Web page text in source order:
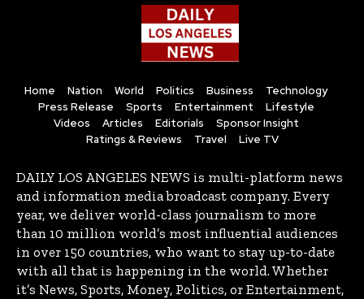
Home Nation World Politics Business
Technology
Press Release
Sports Entertainment
Lifestyle
Videos
Articles Editorials
Sponsor Insight
Ratings & Reviews
Travel Live TV
DAILY LOS ANGELES NEWS is multi-platform news
and information media broadcast company. Every
year, we deliver world-class journalism to more
than 10 million world’s most influential audiences
in over 150 countries, who want to stay up-to-date
with all that is happening in the world. Whether
it’s News, Sports, Money, Politics, or Entertainment,